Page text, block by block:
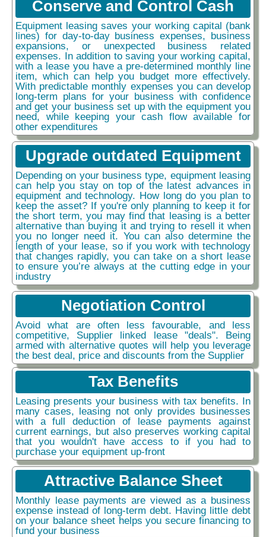
Conserve and Control Cash
Equipment leasing saves your working capital (bank
lines) for day-to-day business expenses, business
expansions, or unexpected business related
expenses. In addition to saving your working capital,
with a lease you have a pre-determined monthly line
item, which can help you budget more effectively.
With predictable monthly expenses you can develop
long-term plans for your business with confidence
and get your business set up with the equipment you
need, while keeping your cash flow available for
other expenditures
Upgrade outdated Equipment
Depending on your business type, equipment leasing
can help you stay on top of the latest advances in
equipment and technology. How long do you plan to
keep the asset? If you're only planning to keep it for
the short term, you may find that leasing is a better
alternative than buying it and trying to resell it when
you no longer need it. You can also determine the
length of your lease, so if you work with technology
that changes rapidly, you can take on a short lease
to ensure you’re always at the cutting edge in your
industry
Negotiation Control
Avoid what are often less favourable, and less
competitive, Supplier linked lease "deals". Being
armed with alternative quotes will help you leverage
the best deal, price and discounts from the Supplier
Tax Benefits
Leasing presents your business with tax benefits. In
many cases, leasing not only provides businesses
with a full deduction of lease payments against
current earnings, but also preserves working capital
that you wouldn't have access to if you had to
purchase your equipment up-front
Attractive Balance Sheet
Monthly lease payments are viewed as a business
expense instead of long-term debt. Having little debt
on your balance sheet helps you secure financing to
fund your business